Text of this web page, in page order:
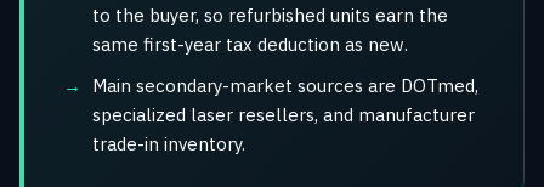
to the buyer, so refurbished units earn the
same first-year tax deduction as new.
Main secondary-market sources are DOTmed,
specialized laser resellers, and manufacturer
trade-in inventory.